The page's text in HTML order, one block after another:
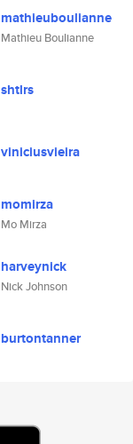
mathieuboulianne
Mathieu Boulianne
shtlrs
viniciusvieira
momirza
Mo Mirza
harveynick
Nick Johnson
burtontanner